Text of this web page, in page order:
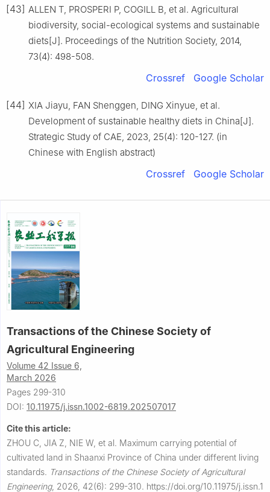
[43] ALLEN T, PROSPERI P, COGILL B, et al. Agricultural
biodiversity, social-ecological systems and sustainable
diets[J]. Proceedings of the Nutrition Society, 2014,
73(4): 498-508.
Crossref Google Scholar
[44] XIA Jiayu, FAN Shenggen, DING Xinyue, et al.
Development of sustainable healthy diets in China[J].
Strategic Study of CAE, 2023, 25(4): 120-127. (in
Chinese with English abstract)
Crossref Google Scholar
Transactions of the Chinese Society of
Agricultural Engineering
Volume 42 Issue 6,
March 2026
Pages 299-310
DOI: 10.11975/j.issn.1002-6819.202507017
Cite this article:
ZHOU C, JIA Z, NIE W, et al. Maximum carrying potential of
cultivated land in Shaanxi Province of China under different living
standards. Transactions of the Chinese Society of Agricultural
Engineering, 2026, 42(6): 299-310. https://doi.org/10.11975/j.issn.1